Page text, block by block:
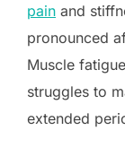
pain and
pronounced
Muscle
struggles to
extended